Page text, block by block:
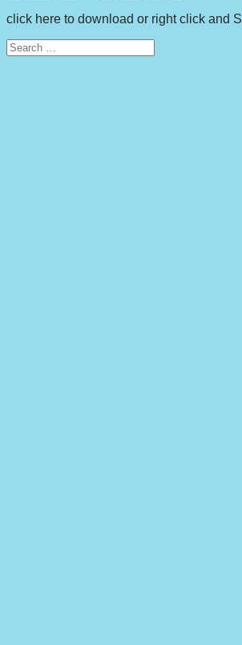
click here to download or right click and
Search
for: